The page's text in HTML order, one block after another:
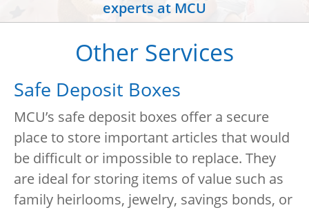
experts at MCU
Other Services
Safe Deposit Boxes
MCU’s safe deposit boxes offer a secure
place to store important articles that would
be difficult or impossible to replace. They
are ideal for storing items of value such as
family heirlooms, jewelry, savings bonds, or